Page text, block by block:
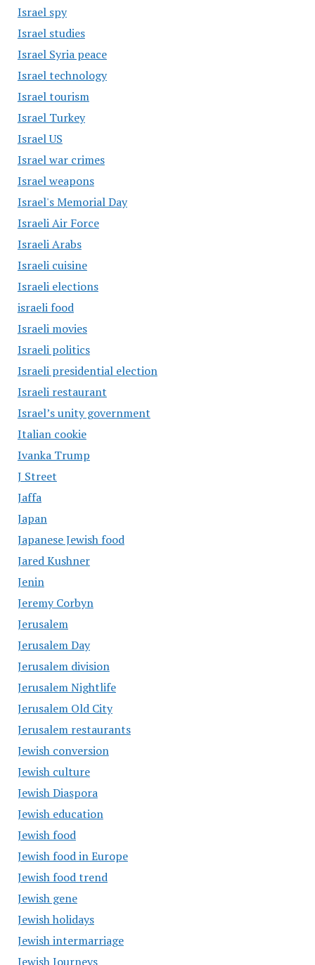
Israel spy
Israel studies
Israel Syria peace
Israel technology
Israel tourism
Israel Turkey
Israel US
Israel war crimes
Israel weapons
Israel's Memorial Day
Israeli Air Force
Israeli Arabs
Israeli cuisine
Israeli elections
israeli food
Israeli movies
Israeli politics
Israeli presidential election
Israeli restaurant
Israel’s unity government
Italian cookie
Ivanka Trump
J Street
Jaffa
Japan
Japanese Jewish food
Jared Kushner
Jenin
Jeremy Corbyn
Jerusalem
Jerusalem Day
Jerusalem division
Jerusalem Nightlife
Jerusalem Old City
Jerusalem restaurants
Jewish conversion
Jewish culture
Jewish Diaspora
Jewish education
Jewish food
Jewish food in Europe
Jewish food trend
Jewish gene
Jewish holidays
Jewish intermarriage
Jewish Journeys